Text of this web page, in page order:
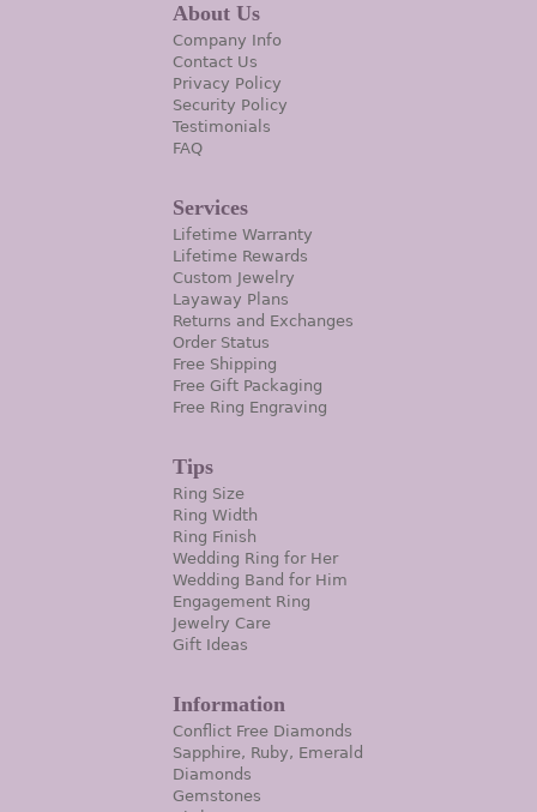
About Us
Company Info
Contact Us
Privacy Policy
Security Policy
Testimonials
FAQ
Services
Lifetime Warranty
Lifetime Rewards
Custom Jewelry
Layaway Plans
Returns and Exchanges
Order Status
Free Shipping
Free Gift Packaging
Free Ring Engraving
Tips
Ring Size
Ring Width
Ring Finish
Wedding Ring for Her
Wedding Band for Him
Engagement Ring
Jewelry Care
Gift Ideas
Information
Conflict Free Diamonds
Sapphire, Ruby, Emerald
Diamonds
Gemstones